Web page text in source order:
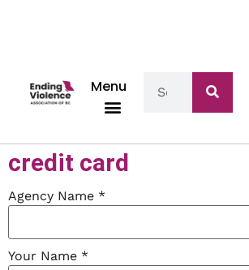
Menu
Make a payment
credit card
Agency Name *
Your Name *